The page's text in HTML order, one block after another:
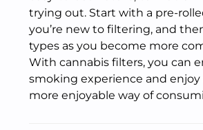
trying out. Start with a pre-
you’re new to filtering, and
types as you become more
With cannabis filters, you can
smoking experience and enjoy
more enjoyable way of